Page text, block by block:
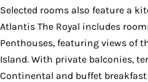
Selected rooms also feature a
Atlantis The Royal includes
Penthouses, featuring views of
Island. With private balconies,
Continental and buffet